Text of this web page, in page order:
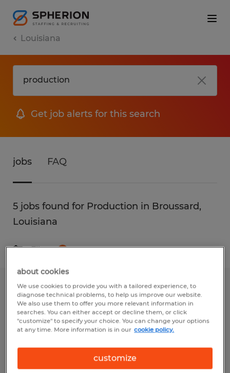
Louisiana
Get job alerts for this search
jobs FAQ
5 jobs found for Production in Broussard,
Louisiana
Filter 1
FISHING AND RENTAL DISPATCHER
Broussard, Louisiana
Temp to Perm
$27.00 - $35.00 per hour
about cookies
We use cookies to provide you with a tailored experience, to
diagnose technical problems, to help us improve our website.
We also use them to offer you more relevant information in
searches. You can either accept or decline them, or click
"customize" to specify your choice. You can change your options
at any time. More information is in our cookie policy.
customize